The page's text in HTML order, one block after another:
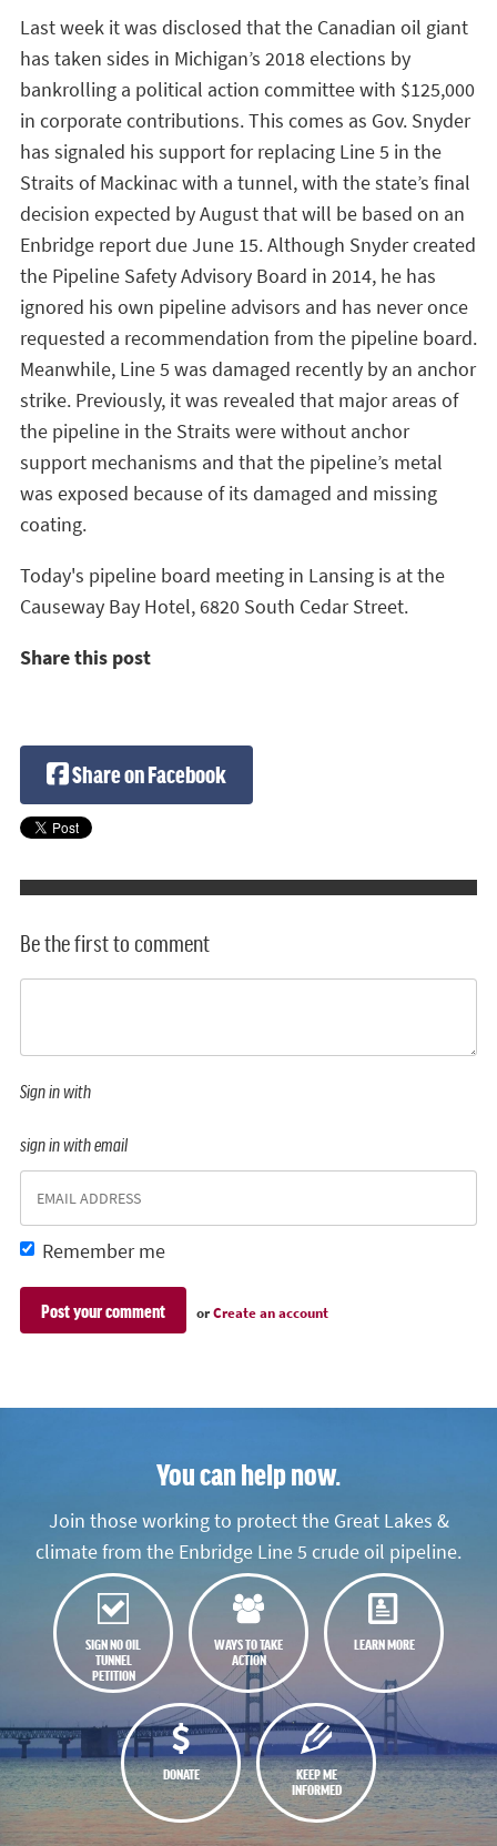
Last week it was disclosed that the Canadian oil giant
has taken sides in Michigan’s 2018 elections by
bankrolling a political action committee with $125,000
in corporate contributions. This comes as Gov. Snyder
has signaled his support for replacing Line 5 in the
Straits of Mackinac with a tunnel, with the state’s final
decision expected by August that will be based on an
Enbridge report due June 15. Although Snyder created
the Pipeline Safety Advisory Board in 2014, he has
ignored his own pipeline advisors and has never once
requested a recommendation from the pipeline board.
Meanwhile, Line 5 was damaged recently by an anchor
strike. Previously, it was revealed that major areas of
the pipeline in the Straits were without anchor
support mechanisms and that the pipeline’s metal
was exposed because of its damaged and missing
coating.
Today's pipeline board meeting in Lansing is at the
Causeway Bay Hotel, 6820 South Cedar Street.
Share this post
Share on Facebook
Be the first to comment
Sign in with
sign in with email
Remember me
orCreate an account
You can help now.
Join those working to protect the Great Lakes &
climate from the Enbridge Line 5 crude oil pipeline.
SIGN NO OIL
TUNNEL
PETITION
WAYS TO TAKE
ACTION
LEARN MORE
DONATE
KEEP ME
INFORMED